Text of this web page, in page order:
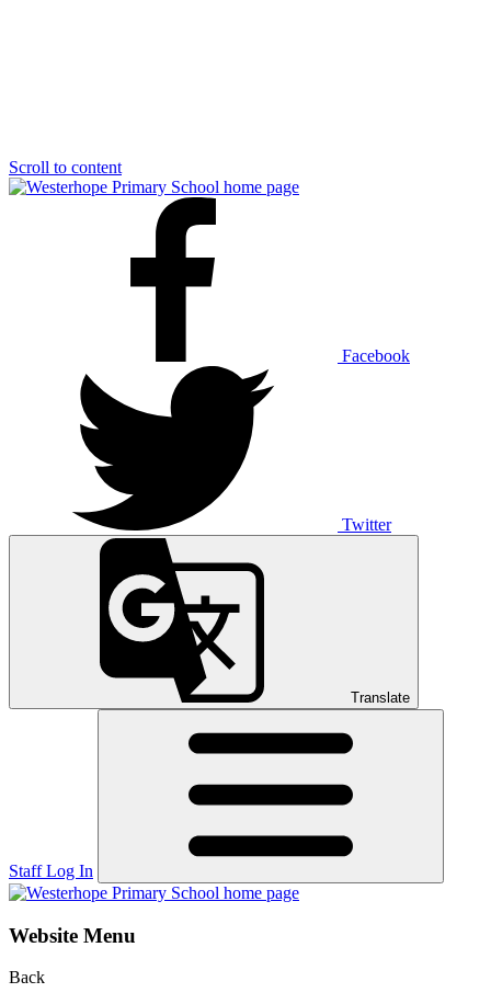
Scroll to content
Facebook
Twitter
Translate
Staff Log In
Website Menu
Back